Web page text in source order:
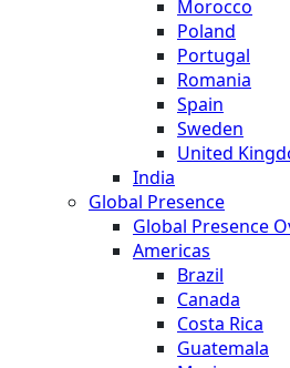
Morocco
Poland
Portugal
Romania
Spain
Sweden
United
India
Global Presence
Global Presence
Americas
Brazil
Canada
Costa Rica
Guatemala